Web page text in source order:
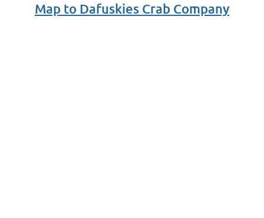
Map to Dafuskies Crab Company